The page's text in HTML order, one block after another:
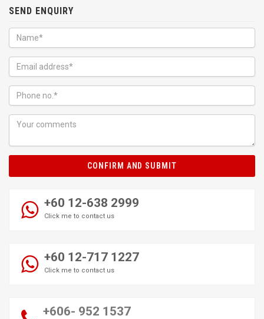
SEND ENQUIRY
CONFIRM AND SUBMIT
+60 12-638 2999
Click me to contact us
+60 12-717 1227
Click me to contact us
+606- 952 1537